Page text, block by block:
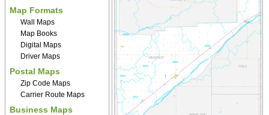
Map Formats
Wall Maps
Map Books
Digital Maps
Driver Maps
Postal Maps
Zip Code Maps
Carrier Route Maps
Business Maps